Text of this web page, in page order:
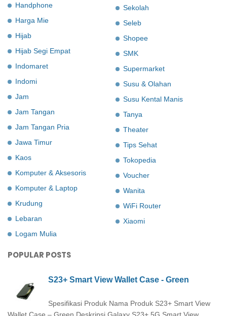
Handphone
Harga Mie
Hijab
Hijab Segi Empat
Indomaret
Indomi
Jam
Jam Tangan
Jam Tangan Pria
Jawa Timur
Kaos
Komputer & Aksesoris
Komputer & Laptop
Krudung
Lebaran
Logam Mulia
Sekolah
Seleb
Shopee
SMK
Supermarket
Susu & Olahan
Susu Kental Manis
Tanya
Theater
Tips Sehat
Tokopedia
Voucher
Wanita
WiFi Router
Xiaomi
POPULAR POSTS
S23+ Smart View Wallet Case - Green
Spesifikasi Produk Nama Produk S23+ Smart View